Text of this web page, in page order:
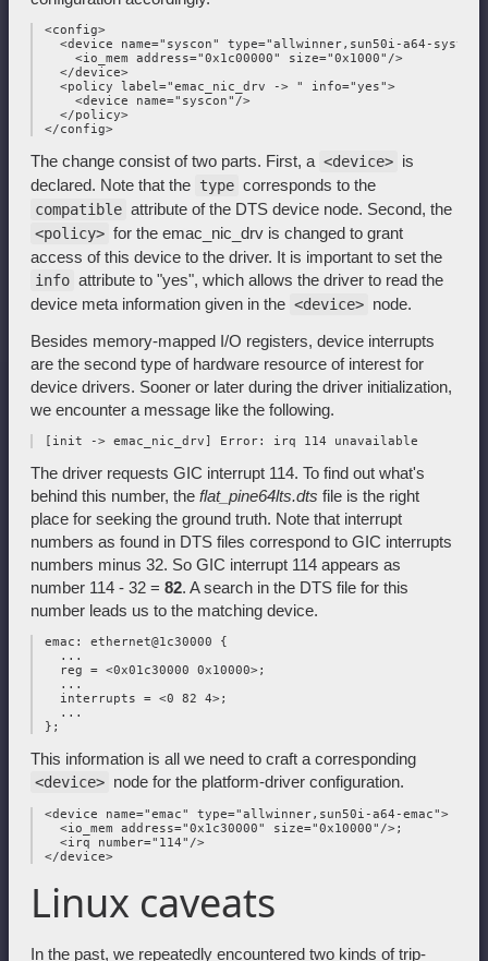
<config>
<device name="syscon" type="allwinner,sun50i-a64-
     <io_mem address="0x1c00000" size="0x1000"/>
   </device>
   <policy label="emac_nic_drv -> " info="yes">
     <device name="syscon"/>
   </policy>
The change consist of two parts. First, a <device> is
declared. Note that the type corresponds to the
compatible attribute of the DTS device node. Second, the
<policy> for the emac_nic_drv is changed to grant
access of this device to the driver. It is important to set the
info attribute to "yes", which allows the driver to read the
device meta information given in the <device> node.
Besides memory-mapped I/O registers, device interrupts
are the second type of hardware resource of interest for
device drivers. Sooner or later during the driver initialization,
we encounter a message like the following.
The driver requests GIC interrupt 114. To find out what's
behind this number, the flat_pine64lts.dts file is the right
place for seeking the ground truth. Note that interrupt
numbers as found in DTS files correspond to GIC interrupts
numbers minus 32. So GIC interrupt 114 appears as
number 114 - 32 = 82. A search in the DTS file for this
number leads us to the matching device.
emac: ethernet@1c30000 {
   ...
   reg = <0x01c30000 0x10000>;
   ...
   interrupts = <0 82 4>;
   ...
This information is all we need to craft a corresponding
<device> node for the platform-driver configuration.
<device name="emac" type="allwinner,sun50i-a64-emac">
   <io_mem address="0x1c30000" size="0x10000"/>;
   <irq number="114"/>
Linux caveats
In the past, we repeatedly encountered two kinds of trip-